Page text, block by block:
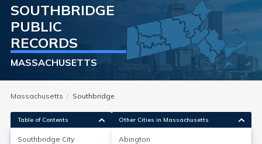
SOUTHBRIDGE
PUBLIC
RECORDS
MASSACHUSETTS
Massachusetts Southbridge
Table of Contents
Southbridge City
Other Cities in Massachusetts
Abington